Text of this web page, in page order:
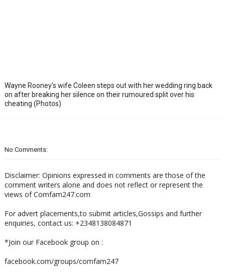
Wayne Rooney's wife Coleen steps out with her wedding ring back
on after breaking her silence on their rumoured split over his
cheating (Photos)
No Comments:
Disclaimer: Opinions expressed in comments are those of the
comment writers alone and does not reflect or represent the
views of Comfam247.com
For advert placements,to submit articles,Gossips and further
enquiries, contact us: +2348138084871
*Join our Facebook group on :
facebook.com/groups/comfam247